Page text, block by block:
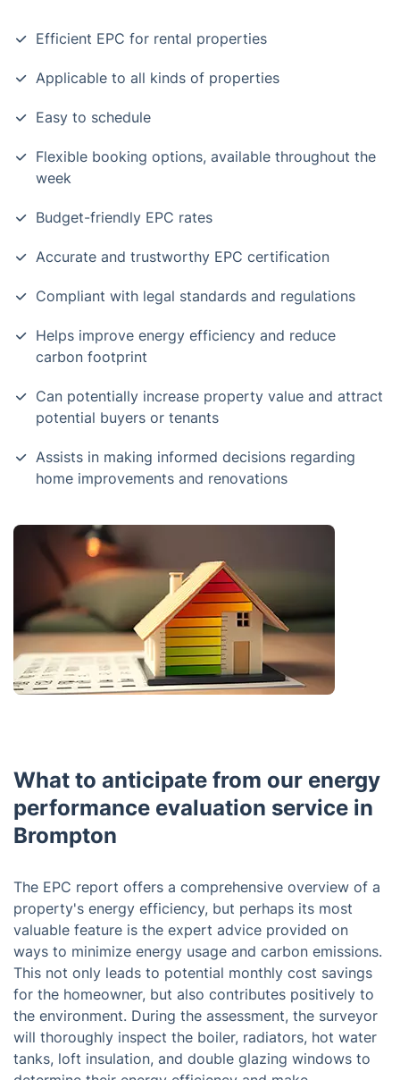
Efficient EPC for rental properties
Applicable to all kinds of properties
Easy to schedule
Flexible booking options, available throughout the
week
Budget-friendly EPC rates
Accurate and trustworthy EPC certification
Compliant with legal standards and regulations
Helps improve energy efficiency and reduce
carbon footprint
Can potentially increase property value and attract
potential buyers or tenants
Assists in making informed decisions regarding
home improvements and renovations
What to anticipate from our energy
performance evaluation service in
Brompton
The EPC report offers a comprehensive overview of a
property's energy efficiency, but perhaps its most
valuable feature is the expert advice provided on
ways to minimize energy usage and carbon emissions.
This not only leads to potential monthly cost savings
for the homeowner, but also contributes positively to
the environment. During the assessment, the surveyor
will thoroughly inspect the boiler, radiators, hot water
tanks, loft insulation, and double glazing windows to